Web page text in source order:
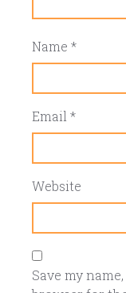
Name *
Email *
Website
Save my